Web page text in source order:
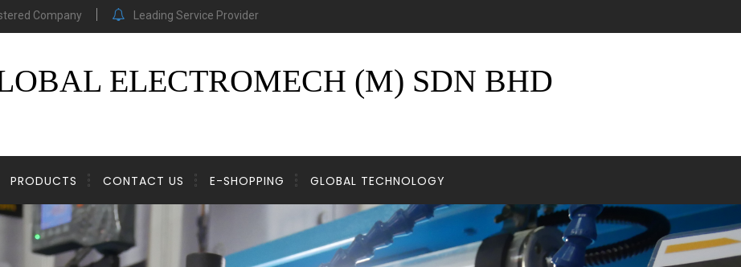
Company Leading Service Provider
ELECTROMECH (M) SDN BHD
PRODUCTS CONTACT US E-SHOPPING GLOBAL TECHNOLOGY